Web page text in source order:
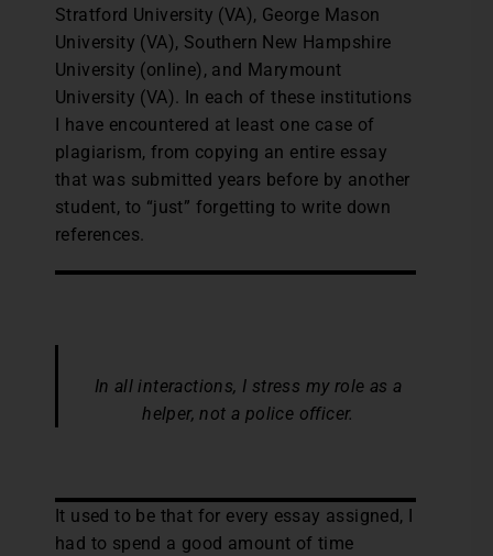
Stratford University (VA), George Mason
University (VA), Southern New Hampshire
University (online), and Marymount
University (VA). In each of these institutions
I have encountered at least one case of
plagiarism, from copying an entire essay
that was submitted years before by another
student, to “just” forgetting to write down
references.
In all interactions, I stress my role as a
helper, not a police officer.
It used to be that for every essay assigned, I
had to spend a good amount of time